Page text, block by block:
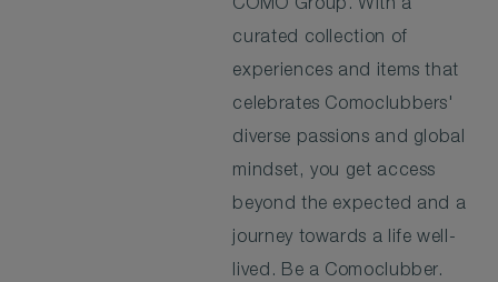
COMO Group. With a
curated collection of
experiences and items that
celebrates Comoclubbers'
diverse passions and global
mindset, you get access
beyond the expected and a
journey towards a life well-
lived. Be a Comoclubber.